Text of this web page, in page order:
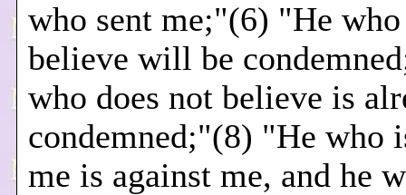
who sent me;"(6) "He who
believe will be
who does not believe is
condemned;"(8) "He who
me is against me, and he